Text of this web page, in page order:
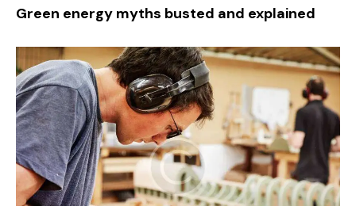
Green energy myths busted and explained